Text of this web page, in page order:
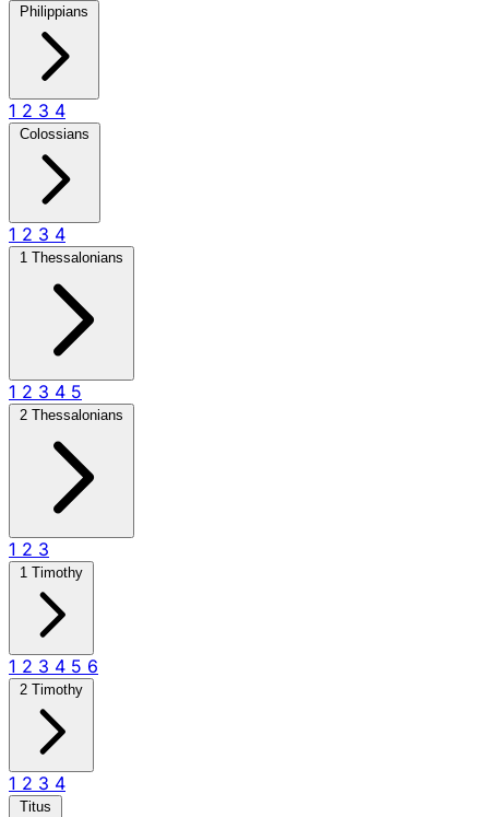
Philippians
1 2 3 4
Colossians
1 2 3 4
1 Thessalonians
1 2 3 4 5
2 Thessalonians
1 2 3
1 Timothy
1 2 3 4 5 6
2 Timothy
1 2 3 4
Titus